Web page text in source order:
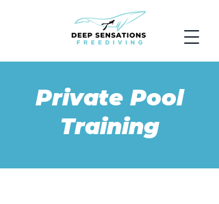
Private Pool
Training